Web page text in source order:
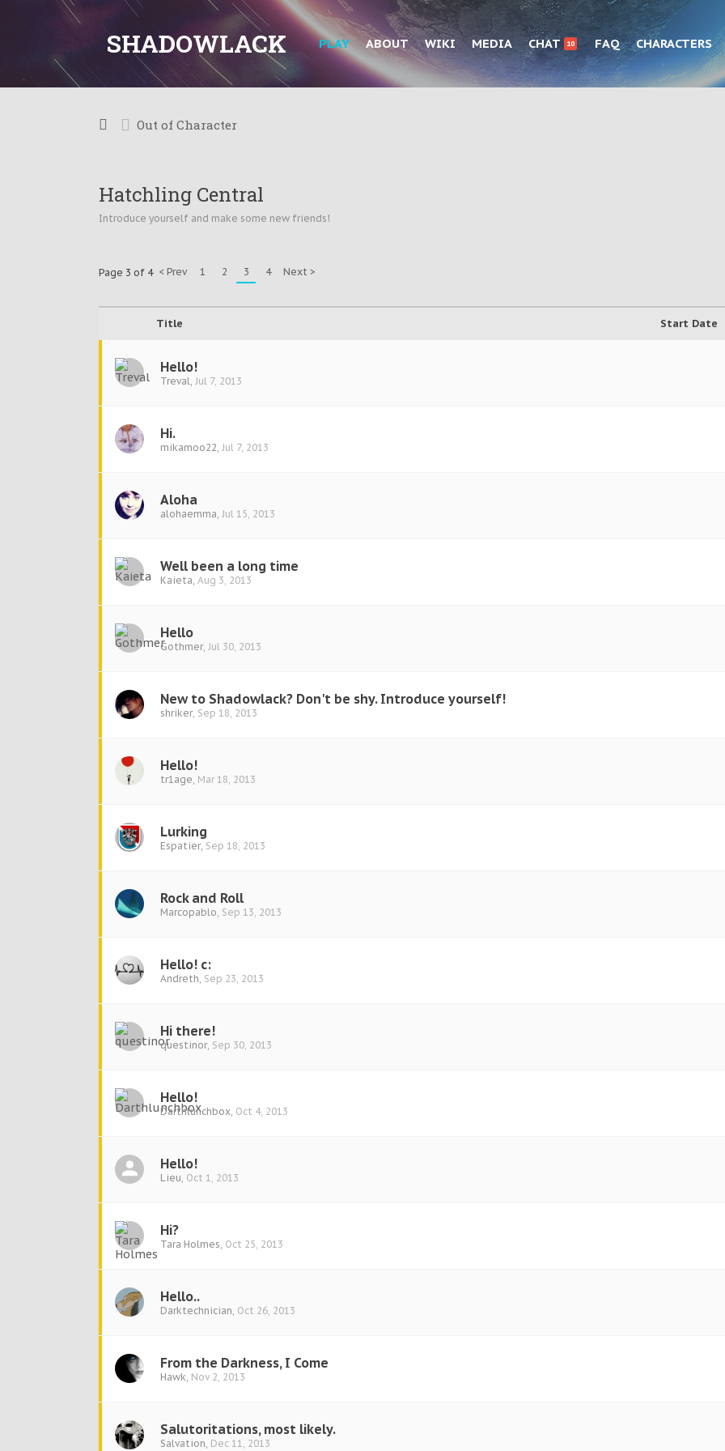
SHADOWLACK PLAY ABOUT WIKI MEDIA CHAT 10 FAQ CHARACTERS
Out of Character
Hatchling Central
Introduce yourself and make some new friends!
Page 3 of 4 < Prev 1 2 3 4 Next >
Title Start Date
Hello!
Treval, Jul 7, 2013
Hi.
mikamoo22, Jul 7, 2013
Aloha
alohaemma, Jul 15, 2013
Well been a long time
Kaieta, Aug 3, 2013
Hello
Gothmer, Jul 30, 2013
New to Shadowlack? Don't be shy. Introduce yourself!
shriker, Sep 18, 2013
Hello!
tr1age, Mar 18, 2013
Lurking
Espatier, Sep 18, 2013
Rock and Roll
Marcopablo, Sep 13, 2013
Hello! c:
Andreth, Sep 23, 2013
Hi there!
questinor, Sep 30, 2013
Hello!
Darthlunchbox, Oct 4, 2013
Hello!
Lieu, Oct 1, 2013
Hi?
Tara Holmes, Oct 25, 2013
Hello..
Darktechnician, Oct 26, 2013
From the Darkness, I Come
Hawk, Nov 2, 2013
Salutoritations, most likely.
Salvation, Dec 11, 2013